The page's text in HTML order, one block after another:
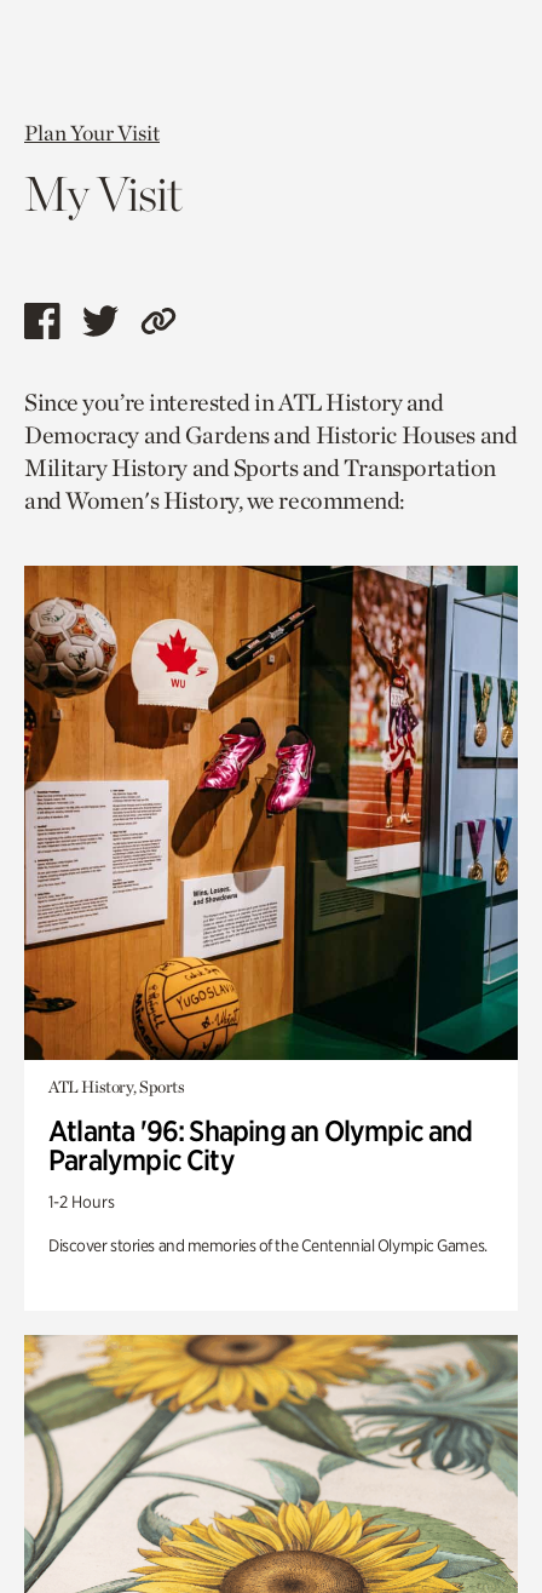
Plan Your Visit
My Visit
Share
page
via
facebook
Share
page
via
twitter
Copy
to
current
page.
Since you’re interested in ATL History and
Democracy and Gardens and Historic Houses and
Military History and Sports and Transportation
and Women's History, we recommend:
ATL History, Sports
Atlanta '96: Shaping an Olympic and
Paralympic City
1-2 Hours
Discover stories and memories of the Centennial Olympic Games.